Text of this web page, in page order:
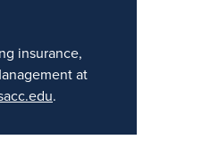
insurance,
at
.